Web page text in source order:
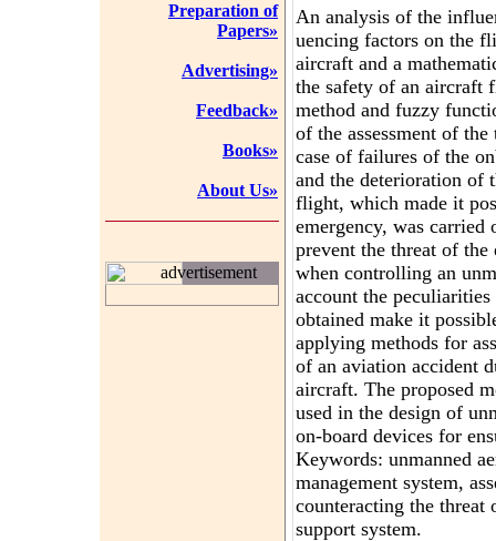
Preparation of
Papers»
Advertising»
Feedback»
Books»
About Us»
advertisement
An analysis of the
uencing factors on the
aircraft and a
the safety of an aircraft
method and fuzzy
of the assessment of
case of failures of the
and the deterioration of
flight, which made it
emergency, was carried
prevent the threat of the
when controlling an
account the
obtained make it
applying methods for
of an aviation accident
aircraft. The proposed
used in the design of
on-board devices for
Keywords: unmanned
management system,
counteracting the threat
support system.